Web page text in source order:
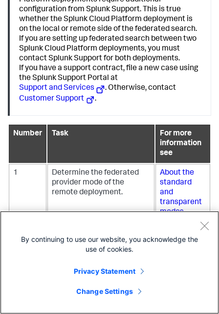
configuration from Splunk Support. This is true
whether the Splunk Cloud Platform deployment is
on the local or remote side of the federated search.
If you are setting up federated search between two
Splunk Cloud Platform deployments, you must
contact Splunk Support for both deployments.
If you have a support contract, file a new case using
the Splunk Support Portal at
Support and Services
. Otherwise, contact
Customer Support
.
Number Task
For more
information
see
1
Determine the federated
provider mode of the
remote deployment.
About the
standard
and
transparent
modes
the remote deployment.
accounts
By continuing to use our website, you acknowledge the
use of cookies.
Privacy Statement
Change Settings